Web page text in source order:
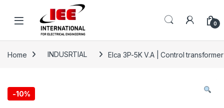
0
Home INDUSRTIAL Elca 3P-5K V.A | Control
-10%